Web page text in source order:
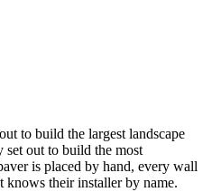
to build the largest landscape
set out to build the most
is placed by hand, every wall
their installer by name.